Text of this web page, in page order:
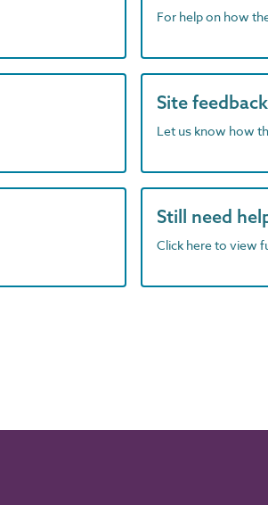
For help on how
Site feedback
Let us know how
Still need
Click here to view